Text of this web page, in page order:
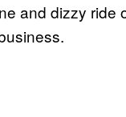
and dizzy ride